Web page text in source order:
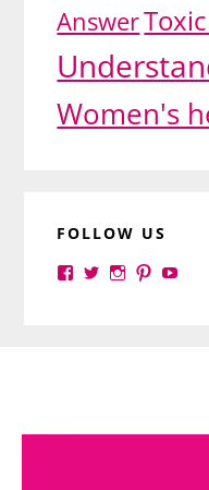
Answer
Women's
FOLLOW US
ViewViewViewView